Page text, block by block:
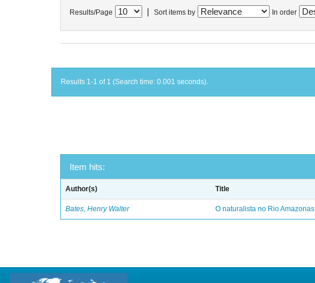
Results/Page Sort items by In order
Results 1-1 of 1 (Search time: 0.001 seconds).
Item hits:
Author(s) Title
Bates, Henry Walter O naturalista no Rio Amazonas